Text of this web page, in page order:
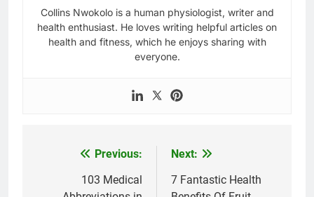
Collins Nwokolo is a human physiologist, writer and
health enthusiast. He loves writing helpful articles on
health and fitness, which he enjoys sharing with
everyone.
navigation
Previous:
103 Medical
Next:
7 Fantastic Health